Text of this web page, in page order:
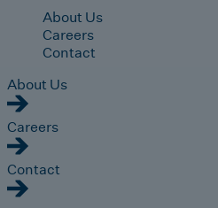
About Us
Careers
Contact
About Us
Careers
Contact